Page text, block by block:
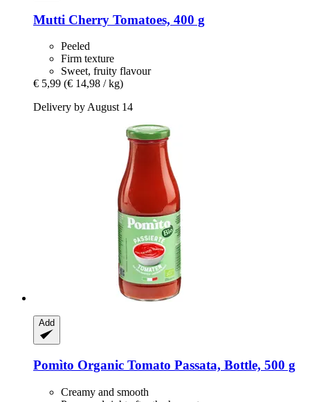
Mutti Cherry Tomatoes, 400 g
Peeled
Firm texture
Sweet, fruity flavour
€ 5,99 (€ 14,98 / kg)
Delivery by August 14
Add
Pomìto Organic Tomato Passata, Bottle, 500 g
Creamy and smooth